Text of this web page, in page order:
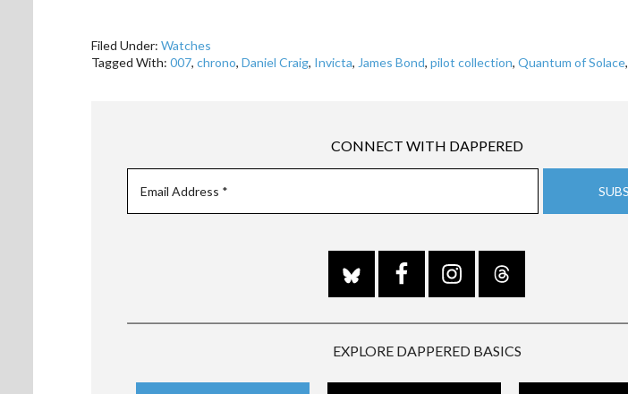
Filed Under: Watches
Tagged With: 007, chrono, Daniel Craig, Invicta, James Bond, pilot collection, Quantum of Solace,
CONNECT WITH DAPPERED
EXPLORE DAPPERED BASICS